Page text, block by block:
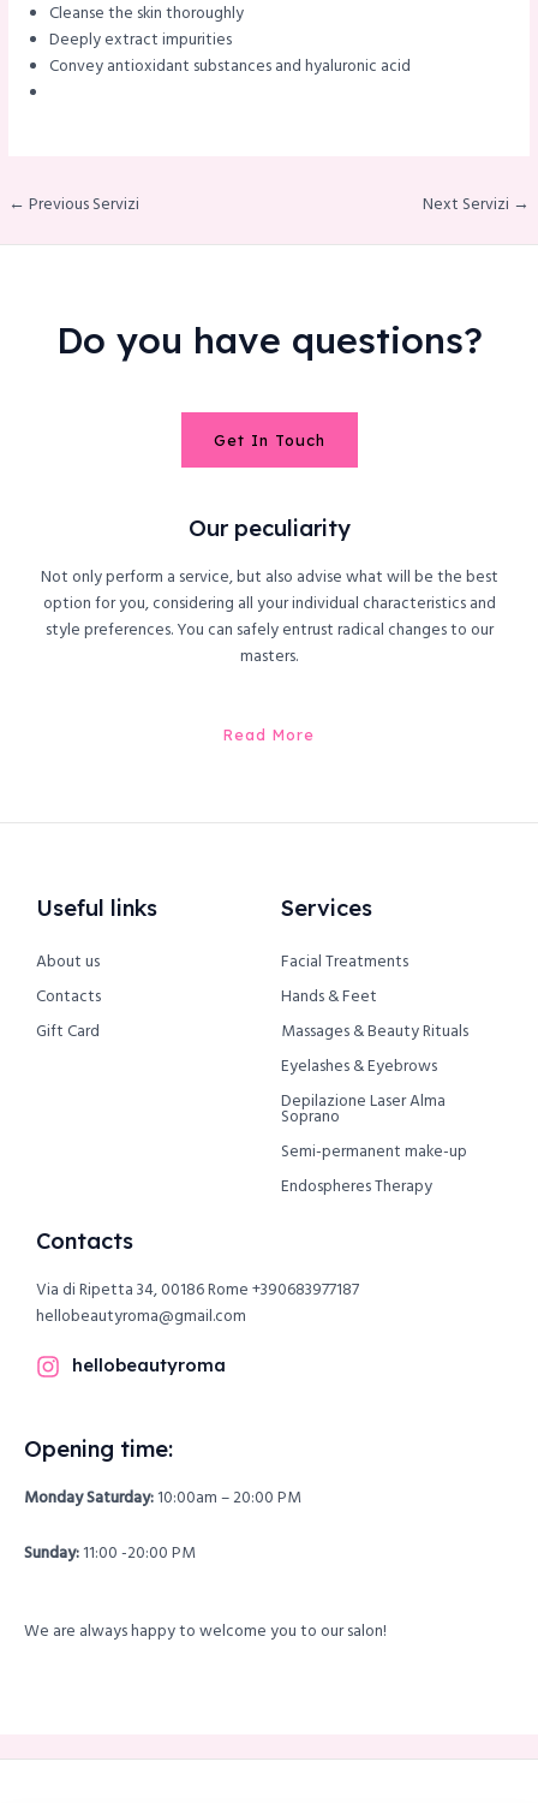
Cleanse the skin thoroughly
Deeply extract impurities
Convey antioxidant substances and hyaluronic acid
← Previous Servizi Next Servizi →
Do you have questions?
Get In Touch
Our peculiarity
Not only perform a service, but also advise what will be the best
option for you, considering all your individual characteristics and
style preferences. You can safely entrust radical changes to our
masters.
Read More
Useful links
About us
Contacts
Gift Card
Services
Facial Treatments
Hands & Feet
Massages & Beauty Rituals
Eyelashes & Eyebrows
Depilazione Laser Alma
Soprano
Semi-permanent make-up
Endospheres Therapy
Contacts
Via di Ripetta 34, 00186 Rome+390683977187
hellobeautyroma@gmail.com
hellobeautyroma
Opening time:
Monday Saturday:10:00am – 20:00 PM
Sunday:11:00 -20:00 PM
We are always happy to welcome you to our salon!